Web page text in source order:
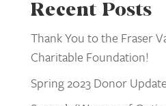
Recent Posts
Thank You to the Fraser
Charitable Foundation!
Spring 2023 Donor Update